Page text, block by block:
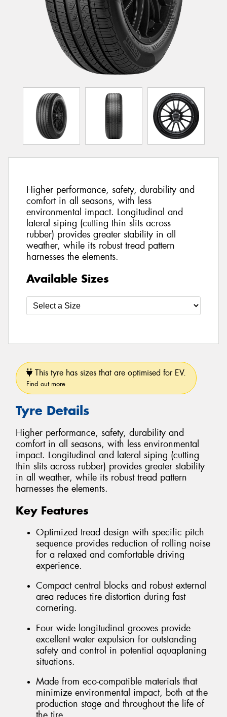
Higher performance, safety, durability and
comfort in all seasons, with less
environmental impact. Longitudinal and
lateral siping (cutting thin slits across
rubber) provides greater stability in all
weather, while its robust tread pattern
harnesses the elements.
Available Sizes
This tyre has sizes that are optimised for EV.
Find out more
Tyre Details
Higher performance, safety, durability and
comfort in all seasons, with less environmental
impact. Longitudinal and lateral siping (cutting
thin slits across rubber) provides greater stability
in all weather, while its robust tread pattern
harnesses the elements.
Key Features
Optimized tread design with specific pitch
sequence provides reduction of rolling noise
for a relaxed and comfortable driving
experience.
Compact central blocks and robust external
area reduces tire distortion during fast
cornering.
Four wide longitudinal grooves provide
excellent water expulsion for outstanding
safety and control in potential aquaplaning
situations.
Made from eco-compatible materials that
minimize environmental impact, both at the
production stage and throughout the life of